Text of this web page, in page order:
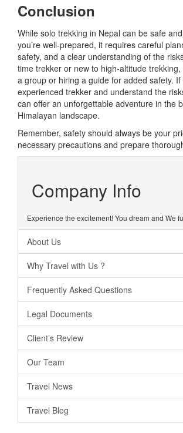
Conclusion
While solo trekking in Nepal can be safe
you’re well-prepared, it requires careful
safety, and a clear understanding of the
time trekker or new to high-altitude
a group or hiring a guide for added safety. If
experienced trekker and understand the
can offer an unforgettable adventure in the
Himalayan landscape.
Remember, safety should always be your
necessary precautions and prepare
Company Info
Experience the excitement! You dream and We
About Us
Why Travel with Us ?
Frequently Asked Questions
Legal Documents
Client’s Review
Our Team
Travel News
Travel Blog